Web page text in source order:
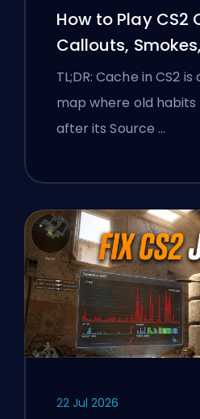
How to Play CS2
Callouts,
and Premier Tips
TL;DR: Cache in CS2
map where old
after its Source …
22 Jul 2026